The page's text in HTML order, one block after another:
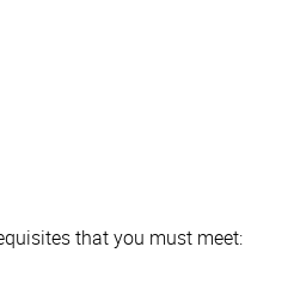
that you must meet: